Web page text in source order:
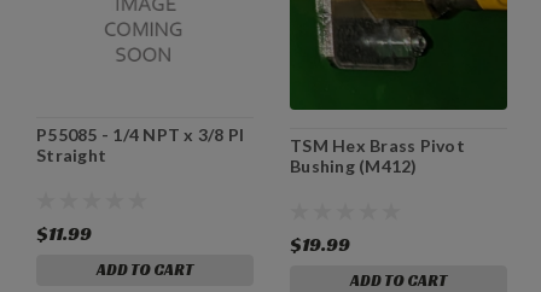
P55085 - 1/4 NPT x 3/8 PI
Straight
$11.99
ADD TO CART
TSM Hex Brass Pivot
Bushing (M412)
$19.99
ADD TO CART